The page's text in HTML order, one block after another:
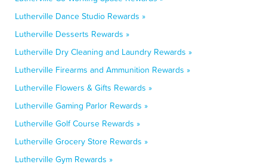
Lutherville Dance Studio Rewards »
Lutherville Desserts Rewards »
Lutherville Dry Cleaning and Laundry Rewards »
Lutherville Firearms and Ammunition Rewards »
Lutherville Flowers & Gifts Rewards »
Lutherville Gaming Parlor Rewards »
Lutherville Golf Course Rewards »
Lutherville Grocery Store Rewards »
Lutherville Gym Rewards »